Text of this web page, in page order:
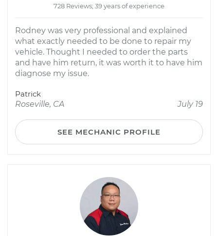
728 Reviews; 39 years of experience
Rodney was very professional and explained
what exactly needed to be done to repair my
vehicle. Thought I needed to order the parts
and have him return, it was worth it to have him
diagnose my issue.
Patrick
Roseville, CA
July 19
SEE MECHANIC PROFILE